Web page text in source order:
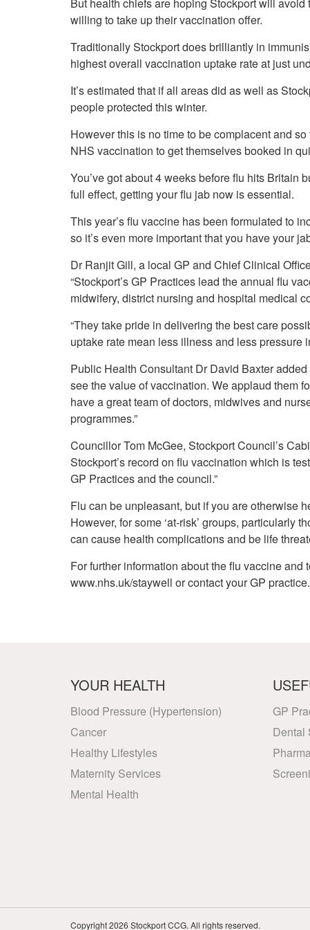
Your Health –
Conditions
Your Health – Support
working
Our Governing Body
Our Plans and
Stockport Health Care
Record (SHCR)
Stockport Together
Procurement &
Contracts
Publications
Safeguarding
Treatment available on
willing to take up their vaccination offer.
Traditionally Stockport does brilliantly in
highest overall vaccination uptake rate at just
It’s estimated that if all areas did as well as
people protected this winter.
However this is no time to be complacent and
NHS vaccination to get themselves booked in
You’ve got about 4 weeks before flu hits Britain
full effect, getting your flu jab now is essential.
This year’s flu vaccine has been formulated to
so it’s even more important that you have your
Dr Ranjit Gill, a local GP and Chief Clinical
“Stockport’s GP Practices lead the annual flu
midwifery, district nursing and hospital medical
“They take pride in delivering the best care
uptake rate mean less illness and less pressure
Public Health Consultant Dr David Baxter
see the value of vaccination. We applaud them
have a great team of doctors, midwives and
programmes.”
Councillor Tom McGee, Stockport Council’s
Stockport’s record on flu vaccination which is
GP Practices and the council.”
Flu can be unpleasant, but if you are otherwise
However, for some ‘at-risk’ groups, particularly
can cause health complications and be life
For further information about the flu vaccine
www.nhs.uk/staywell or contact your GP practice.
YOUR HEALTH
Blood Pressure (Hypertension)
Cancer
Healthy Lifestyles
Maternity Services
Mental Health
GP
Dental
Copyright 2026 Stockport CCG. All rights reserved.